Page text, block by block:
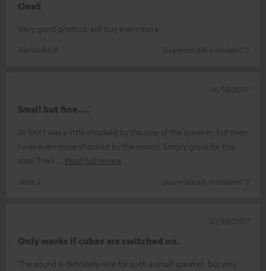
OneS
Very good product, will buy even more
Veronika B.
(automatically translated *)
Small but fine....
At first I was a little shocked by the size of the speaker, but then
I was even more shocked by the sound. Simply great for this
size! The l
Read full review
Jens S.
(automatically translated *)
16/10/2017
Only works if cubes are switched on.
The sound is definitely nice for such a small speaker, but why
01/10/2017